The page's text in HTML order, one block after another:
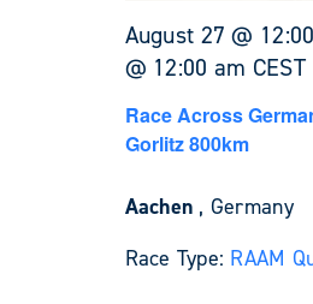
August 27 @
@ 12:00 am CEST
Race Across
Gorlitz 800km
Aachen , Germany
Race Type: RAAM